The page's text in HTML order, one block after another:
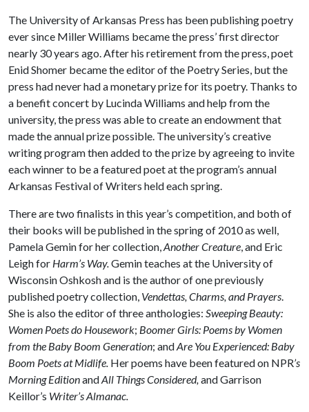
The University of Arkansas Press has been publishing poetry
ever since Miller Williams became the press’ first director
nearly 30 years ago. After his retirement from the press, poet
Enid Shomer became the editor of the Poetry Series, but the
press had never had a monetary prize for its poetry. Thanks to
a benefit concert by Lucinda Williams and help from the
university, the press was able to create an endowment that
made the annual prize possible. The university’s creative
writing program then added to the prize by agreeing to invite
each winner to be a featured poet at the program’s annual
Arkansas Festival of Writers held each spring.
There are two finalists in this year’s competition, and both of
their books will be published in the spring of 2010 as well,
Pamela Gemin for her collection,Another Creature, and Eric
Leigh for Harm’s Way.Gemin teaches at the University of
Wisconsin Oshkosh and is the author of one previously
published poetry collection, Vendettas, Charms, and Prayers.
She is also the editor of three anthologies: Sweeping Beauty:
Women Poets do Housework; Boomer Girls: Poems by Women
from the Baby Boom Generation; andAre You Experienced: Baby
Boom Poets at Midlife. Her poems have been featured on NPR’s
Morning EditionandAll Things Considered,and Garrison
Keillor’s Writer’s Almanac.